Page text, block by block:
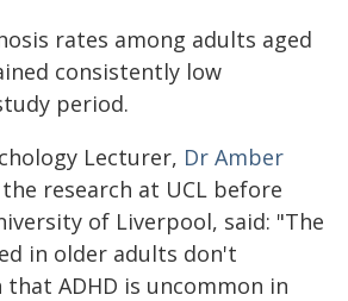
rates among adults aged
consistently low
period.
Lecturer, Dr Amber
research at UCL before
of Liverpool, said: "The
in older adults don't
that ADHD is uncommon in